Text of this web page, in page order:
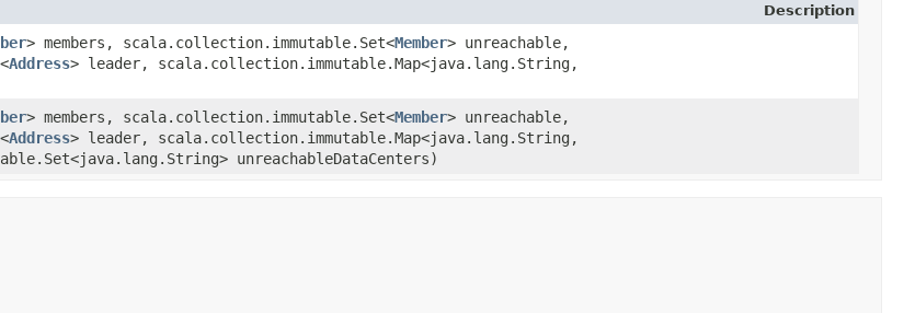
Description
> members, scala.collection.immutable.Set<Member> unreachable,
Address> leader, scala.collection.immutable.Map<java.lang.String,​
> members, scala.collection.immutable.Set<Member> unreachable,
Address> leader, scala.collection.immutable.Map<java.lang.String,​
unreachableDataCenters)